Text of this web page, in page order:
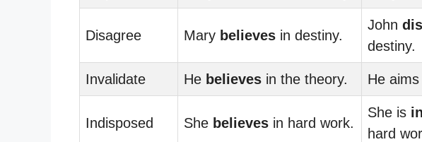
Disagree Mary believes in destiny.
John
destiny.
Invalidate He believes in the theory. He
Indisposed She believes in hard work.
She is
hard